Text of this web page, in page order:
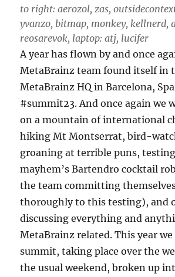
to right: aerozol, zas,
yvanzo, bitmap, monkey, kellnerd,
reosarevok, laptop: atj, lucifer
A year has flown by and once
MetaBrainz team found itself in
MetaBrainz HQ in Barcelona,
#summit23. And once again we
on a mountain of international
hiking Mt Montserrat, bird-
groaning at terrible puns,
mayhem’s Bartendro cocktail
the team committing
thoroughly to this testing), and
discussing everything and
MetaBrainz related. This year
summit, taking place over the
the usual weekend, broken up